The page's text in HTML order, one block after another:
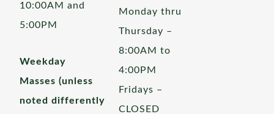
10:00AM and
5:00PM
Weekday
Masses (unless
noted differently
Monday thru
Thursday –
8:00AM to
4:00PM
Fridays –
CLOSED